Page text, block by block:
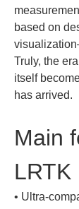
based on
Truly, the
itself
has arrived.
Main
LRTK
• Ultra-